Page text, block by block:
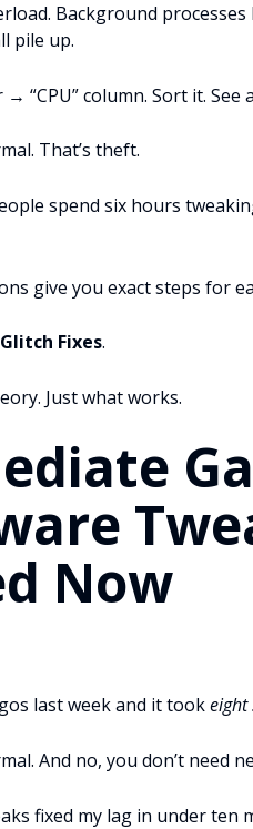
Background
pile up.
“CPU” column. Sort it.
That’s theft.
spend six hours
give you exact steps for
Fixes.
Just what works.
Now
last week and it tookeight
And no, you don’t need
fixed my lag in under ten